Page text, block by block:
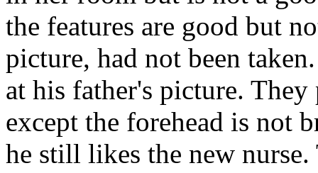
the features are good but
picture, had not been
at his father's picture.
except the forehead is not
he still likes the new